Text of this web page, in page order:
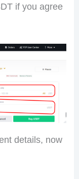
if you agree
details, now